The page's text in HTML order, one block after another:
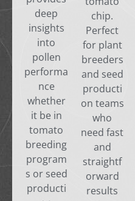
deep
insights
into
pollen
performa
nce
whether
it be in
tomato
breeding
program
s or seed
producti
chip.
Perfect
for plant
breeders
and seed
producti
on teams
who
need fast
and
straightf
orward
results